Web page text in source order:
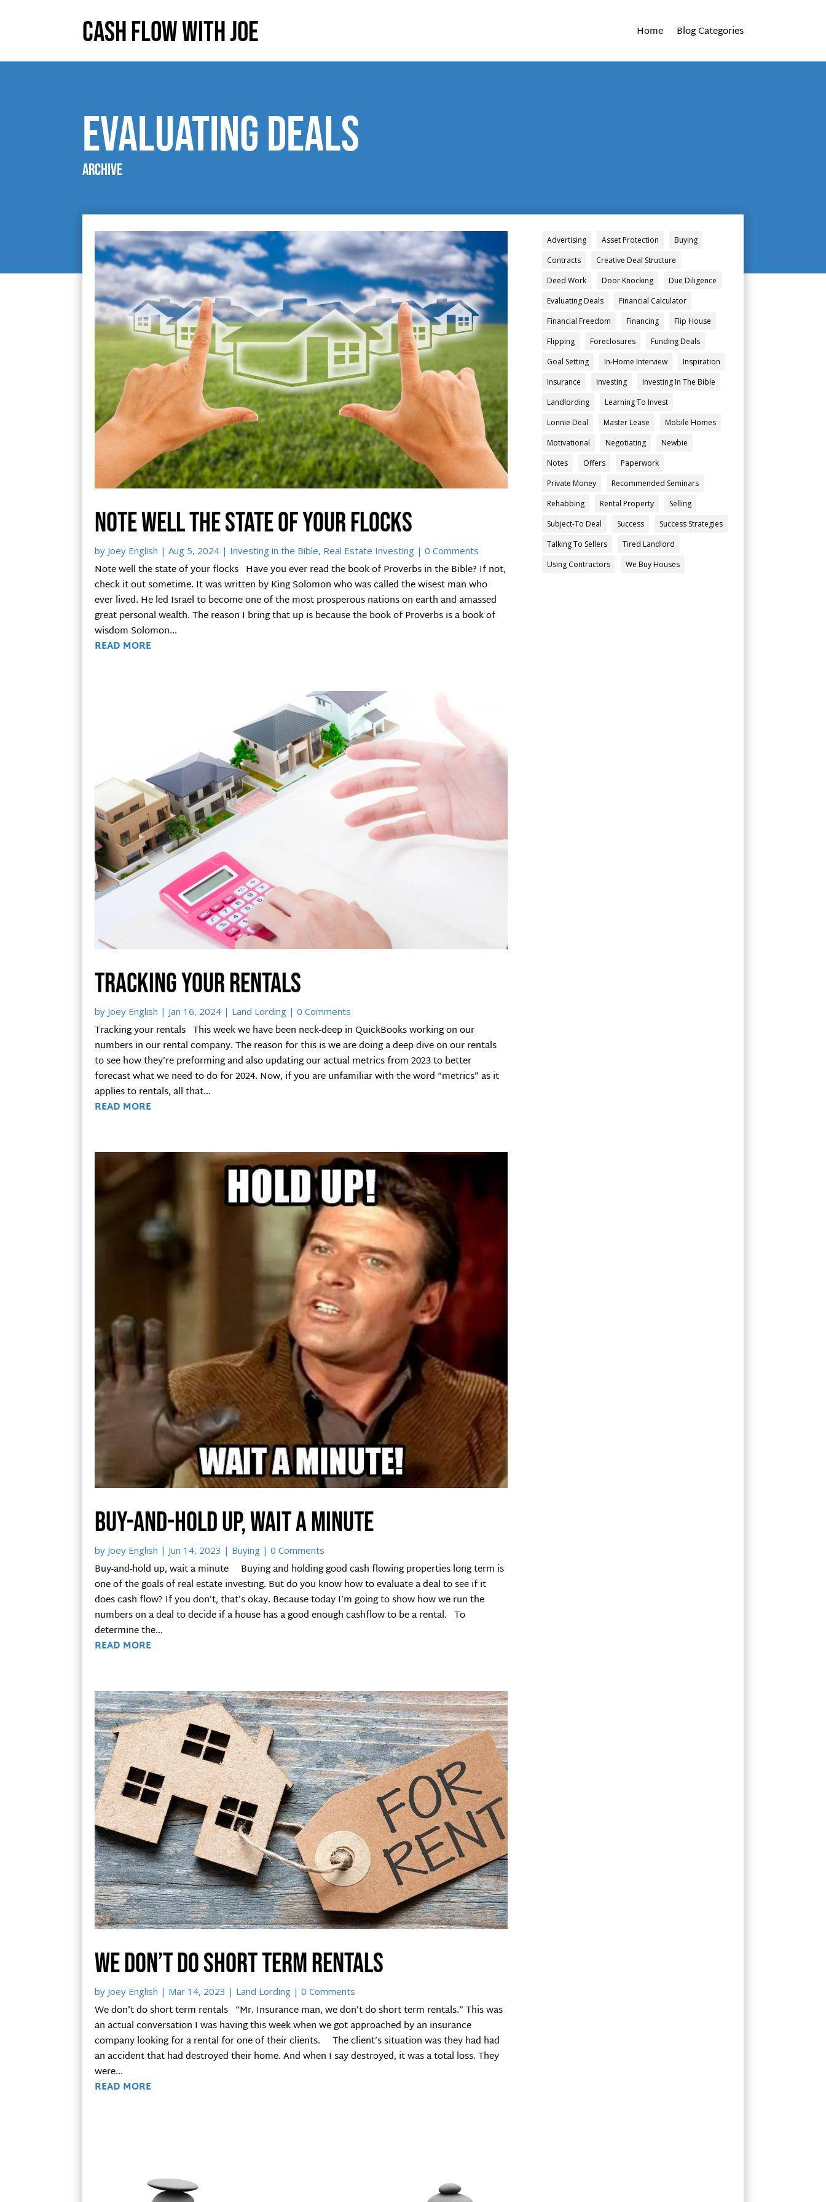
Cash Flow With Joe Home Blog Categories
evaluating deals
Archive
Note well the state of your flocks
by Joey English |Aug 5, 2024 | Investing in the Bible, Real Estate Investing | 0 Comments
Note well the state of your flocks Have you ever read the book of Proverbs in the Bible? If not,
check it out sometime. It was written by King Solomon who was called the wisest man who
ever lived. He led Israel to become one of the most prosperous nations on earth and amassed
great personal wealth. The reason I bring that up is because the book of Proverbs is a book of
wisdom Solomon...
READ MORE
Tracking your rentals
by Joey English | Jan 16, 2024 | Land Lording | 0 Comments
Tracking your rentals This week we have been neck-deep in QuickBooks working on our
numbers in our rental company. The reason for this is we are doing a deep dive on our rentals
to see how they’re preforming and also updating our actual metrics from 2023 to better
forecast what we need to do for 2024. Now, if you are unfamiliar with the word “metrics” as it
applies to rentals, all that...
READ MORE
Buy-and-hold up, wait a minute
by Joey English | Jun 14, 2023 | Buying | 0 Comments
Buy-and-hold up, wait a minute Buying and holding good cash flowing properties long term is
one of the goals of real estate investing. But do you know how to evaluate a deal to see if it
does cash flow? If you don’t, that’s okay. Because today I’m going to show how we run the
numbers on a deal to decide if a house has a good enough cashflow to be a rental. To
determine the...
READ MORE
We don’t do short term rentals
by Joey English | Mar 14, 2023 | Land Lording | 0 Comments
We don’t do short term rentals “Mr. Insurance man, we don’t do short term rentals.” This was
an actual conversation I was having this week when we got approached by an insurance
company looking for a rental for one of their clients. The client’s situation was they had had
an accident that had destroyed their home. And when I say destroyed, it was a total loss. They
were...
READ MORE
Advertising Asset Protection
Buying
Contracts
Creative Deal Structure
Deed Work
Door Knocking
Due Diligence
Evaluating Deals
Financial Calculator
Financial Freedom
Financing
Flip House
Flipping
Foreclosures
Funding Deals
Goal Setting
In-Home Interview
Inspiration
Insurance
Investing
Investing In The Bible
Landlording
Learning To Invest
Lonnie Deal
Master Lease
Mobile Homes
Motivational
Negotiating
Newbie
Notes
Offers
Paperwork
Private Money
Recommended Seminars
Rehabbing
Rental Property
Selling
Subject-To Deal
Success
Success Strategies
Talking To Sellers
Tired Landlord
Using Contractors
We Buy Houses